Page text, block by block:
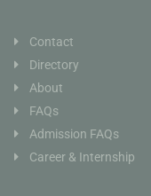
Contact
Directory
About
FAQs
Admission FAQs
Career & Internship